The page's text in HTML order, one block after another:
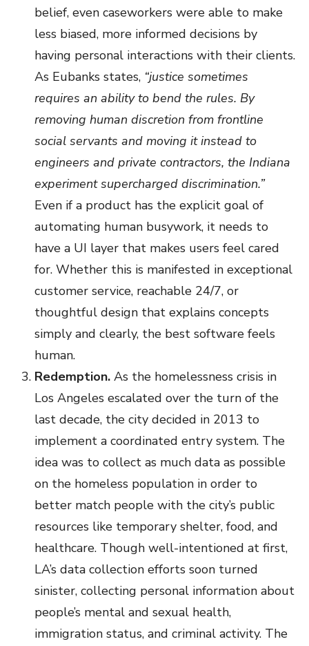
belief, even caseworkers were able to make
less biased, more informed decisions by
having personal interactions with their clients.
As Eubanks states, “justice sometimes
requires an ability to bend the rules. By
removing human discretion from frontline
social servants and moving it instead to
engineers and private contractors, the Indiana
experiment supercharged discrimination.”
Even if a product has the explicit goal of
automating human busywork, it needs to
have a UI layer that makes users feel cared
for. Whether this is manifested in exceptional
customer service, reachable 24/7, or
thoughtful design that explains concepts
simply and clearly, the best software feels
human.
Redemption. As the homelessness crisis in
Los Angeles escalated over the turn of the
last decade, the city decided in 2013 to
implement a coordinated entry system. The
idea was to collect as much data as possible
on the homeless population in order to
better match people with the city’s public
resources like temporary shelter, food, and
healthcare. Though well-intentioned at first,
LA’s data collection efforts soon turned
sinister, collecting personal information about
people’s mental and sexual health,
immigration status, and criminal activity. The